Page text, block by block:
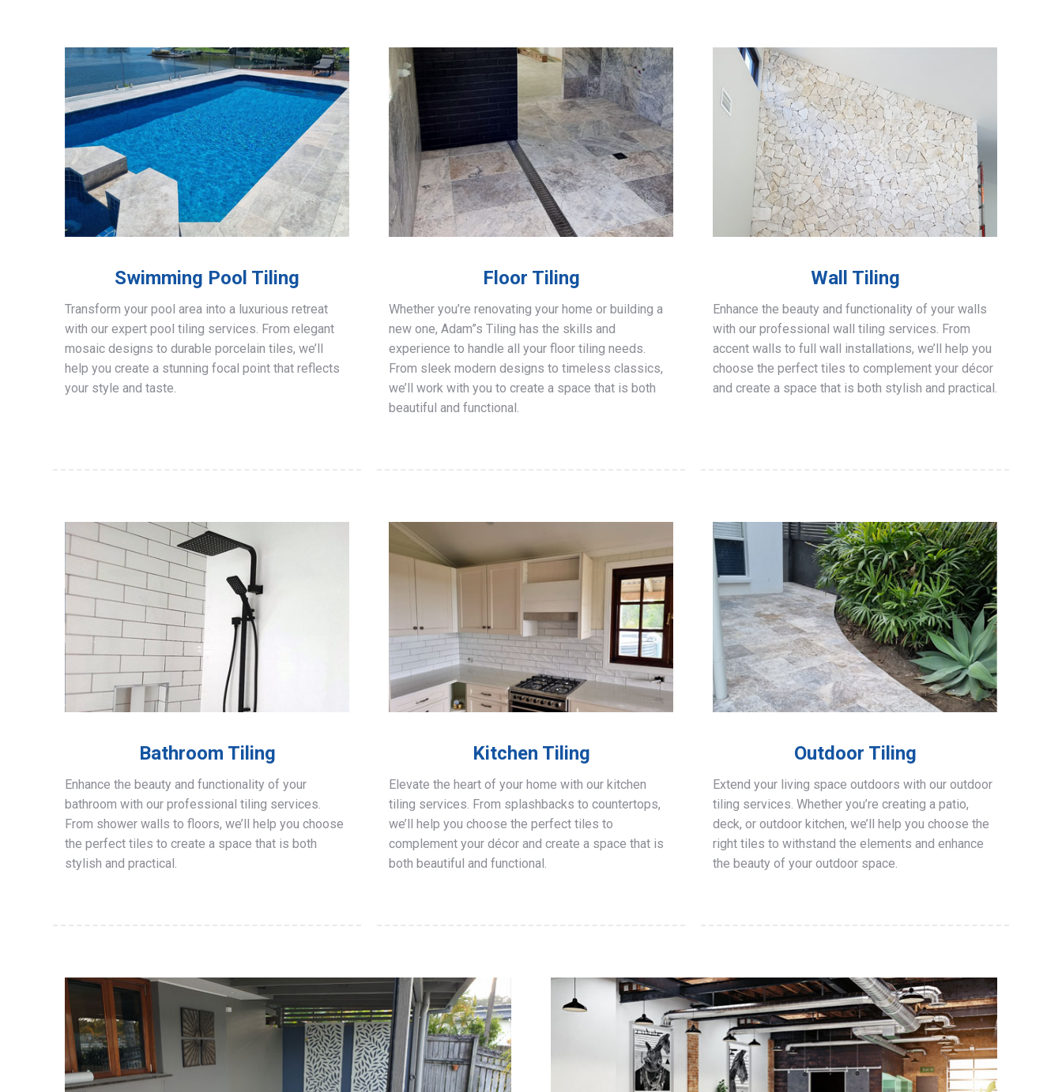
Swimming Pool Tiling
Transform your pool area into a luxurious retreat
with our expert pool tiling services. From elegant
mosaic designs to durable porcelain tiles, we’ll
help you create a stunning focal point that reflects
your style and taste.
Floor Tiling
Whether you’re renovating your home or building a
new one, Adam”s Tiling has the skills and
experience to handle all your floor tiling needs.
From sleek modern designs to timeless classics,
we’ll work with you to create a space that is both
beautiful and functional.
Wall Tiling
Enhance the beauty and functionality of your walls
with our professional wall tiling services. From
accent walls to full wall installations, we’ll help you
choose the perfect tiles to complement your décor
and create a space that is both stylish and practical.
Bathroom Tiling
Enhance the beauty and functionality of your
bathroom with our professional tiling services.
From shower walls to floors, we’ll help you choose
the perfect tiles to create a space that is both
stylish and practical.
Kitchen Tiling
Elevate the heart of your home with our kitchen
tiling services. From splashbacks to countertops,
we’ll help you choose the perfect tiles to
complement your décor and create a space that is
both beautiful and functional.
Outdoor Tiling
Extend your living space outdoors with our outdoor
tiling services. Whether you’re creating a patio,
deck, or outdoor kitchen, we’ll help you choose the
right tiles to withstand the elements and enhance
the beauty of your outdoor space.